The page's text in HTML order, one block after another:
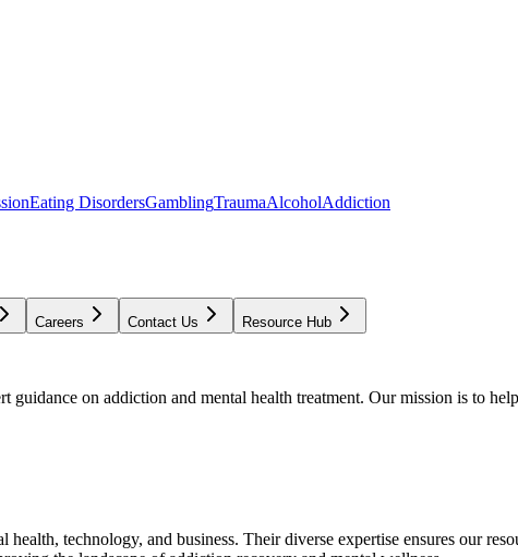
Eating DisordersGamblingTraumaAlcoholAddiction
Careers Contact Us Resource Hub
guidance on addiction and mental health treatment. Our mission is to
technology, and business. Their diverse expertise ensures our